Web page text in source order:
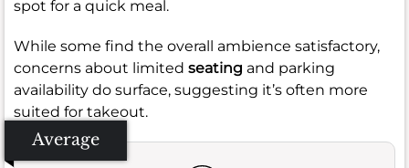
spot for a quick meal.
While some find the overall ambience satisfactory,
concerns about limited seating and parking
availability do surface, suggesting it’s often more
suited for takeout.
Average